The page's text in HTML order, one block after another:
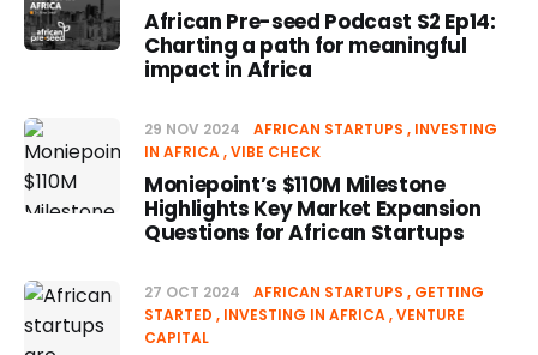
African Pre-seed Podcast S2 Ep14:
Charting a path for meaningful
impact in Africa
29 NOV 2024 AFRICAN STARTUPS
INVESTING
IN AFRICA VIBE CHECK
Moniepoint’s $110M Milestone
Highlights Key Market Expansion
Questions for African Startups
27 OCT 2024 AFRICAN STARTUPS
GETTING
STARTED
INVESTING IN AFRICA VENTURE
CAPITAL